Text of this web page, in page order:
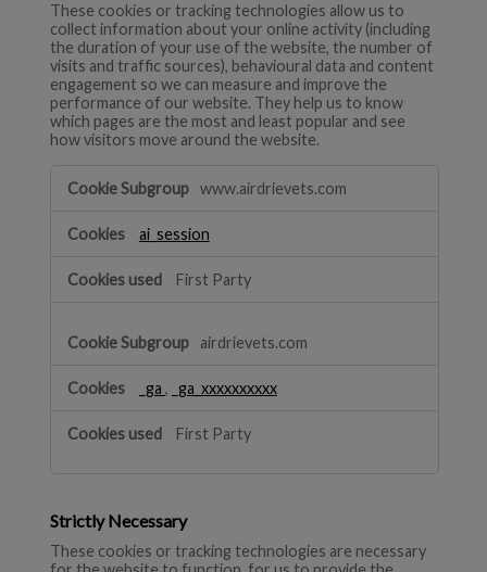
These cookies or tracking technologies allow us to
collect information about your online activity (including
the duration of your use of the website, the number of
visits and traffic sources), behavioural data and content
engagement so we can measure and improve the
performance of our website. They help us to know
which pages are the most and least popular and see
how visitors move around the website.
www.airdrievets.com
ai_session
First Party
airdrievets.com
_ga , _ga_xxxxxxxxxx
First Party
Strictly Necessary
These cookies or tracking technologies are necessary